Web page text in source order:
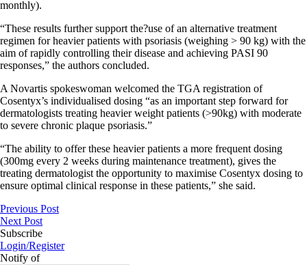
monthly).
“These results further support the?use of an alternative treatment
regimen for heavier patients with psoriasis (weighing > 90 kg) with the
aim of rapidly controlling their disease and achieving PASI 90
responses,” the authors concluded.
A Novartis spokeswoman welcomed the TGA registration of
Cosentyx’s individualised dosing “as an important step forward for
dermatologists treating heavier weight patients (>90kg) with moderate
to severe chronic plaque psoriasis.”
“The ability to offer these heavier patients a more frequent dosing
(300mg every 2 weeks during maintenance treatment), gives the
treating dermatologist the opportunity to maximise Cosentyx dosing to
ensure optimal clinical response in these patients,” she said.
Previous Post
Next Post
Subscribe
Login/Register
Notify of